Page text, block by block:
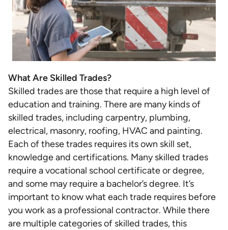
What Are Skilled Trades?
Skilled trades are those that require a high level of
education and training. There are many kinds of
skilled trades, including carpentry, plumbing,
electrical, masonry, roofing, HVAC and painting.
Each of these trades requires its own skill set,
knowledge and certifications. Many skilled trades
require a vocational school certificate or degree,
and some may require a bachelor’s degree. It’s
important to know what each trade requires before
you work as a professional contractor. While there
are multiple categories of skilled trades, this